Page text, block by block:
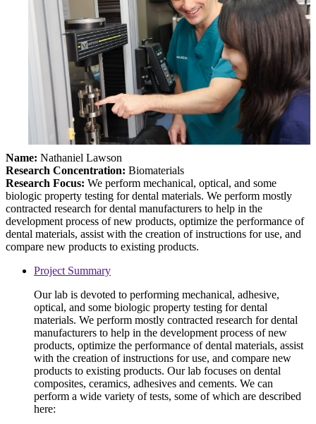
Name: Nathaniel Lawson
Research Concentration: Biomaterials
Research Focus: We perform mechanical, optical, and some
biologic property testing for dental materials. We perform mostly
contracted research for dental manufacturers to help in the
development process of new products, optimize the performance of
dental materials, assist with the creation of instructions for use, and
compare new products to existing products.
Project Summary
Our lab is devoted to performing mechanical, adhesive,
optical, and some biologic property testing for dental
materials. We perform mostly contracted research for dental
manufacturers to help in the development process of new
products, optimize the performance of dental materials, assist
with the creation of instructions for use, and compare new
products to existing products. Our lab focuses on dental
composites, ceramics, adhesives and cements. We can
perform a wide variety of tests, some of which are described
here: